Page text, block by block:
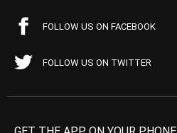
FOLLOW US ON FACEBOOK
FOLLOW US ON TWITTER